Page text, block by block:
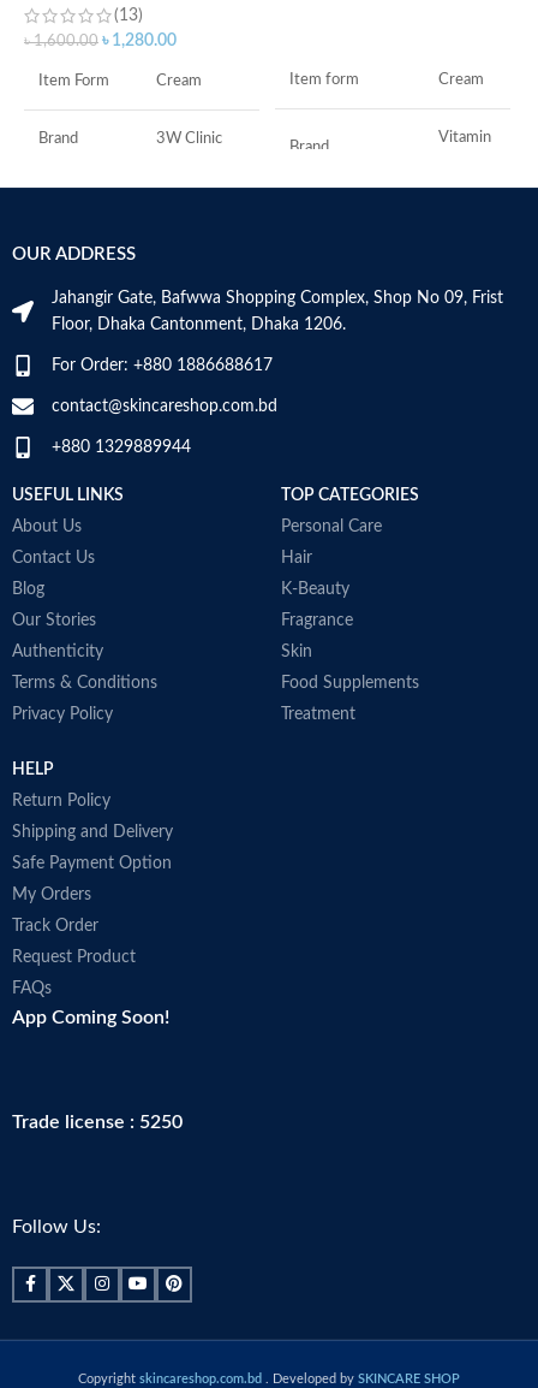
(13)
৳1,600.00 ৳ 1,280.00
Item Form Cream
Brand 3W Clinic
Skin Tone
Item Weight
Item Volume 60ml
Collagen White
Item form Cream
Brand
Vitamin
the product
OUR ADDRESS
Jahangir Gate, Bafwwa Shopping Complex, Shop No 09, Frist
Floor, Dhaka Cantonment, Dhaka 1206.
For Order: +880 1886688617
contact@skincareshop.com.bd
+880 1329889944
USEFUL LINKS
About Us
Contact Us
Blog
Our Stories
Authenticity
Terms & Conditions
Privacy Policy
TOP CATEGORIES
Personal Care
Hair
K-Beauty
Fragrance
Skin
Food Supplements
Treatment
HELP
Return Policy
Shipping and Delivery
Safe Payment Option
My Orders
Track Order
Request Product
FAQs
App Coming Soon!
Trade license : 5250
Follow Us:
Copyright skincareshop.com.bd . Developed by SKINCARE SHOP